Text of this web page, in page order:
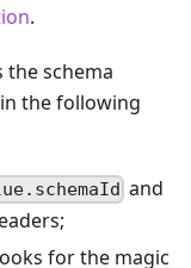
.
schema
the following
and
for the magic